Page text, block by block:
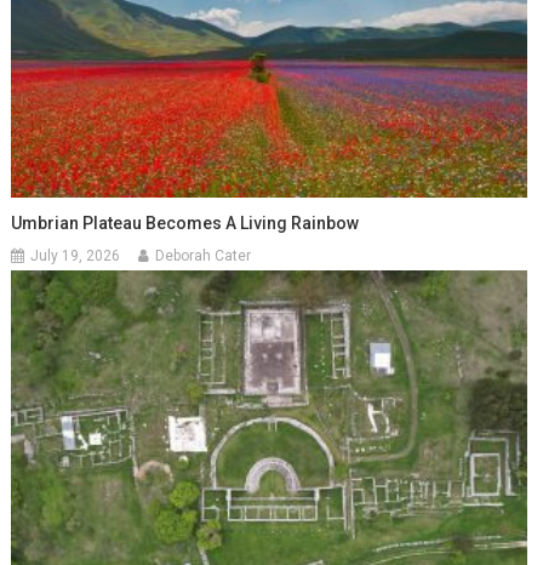
Umbrian Plateau Becomes A Living Rainbow
July 19, 2026 Deborah Cater